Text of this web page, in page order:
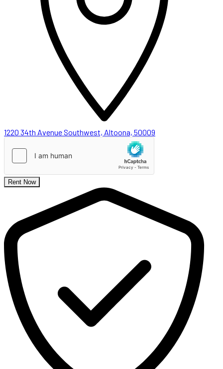
1220 34th Avenue Southwest, Altoona, 50009
Rent Now